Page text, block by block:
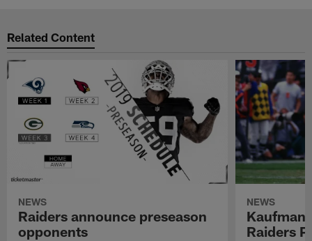
Related Content
NEWS
Raiders announce preseason
opponents
NEWS
Kaufman
Raiders